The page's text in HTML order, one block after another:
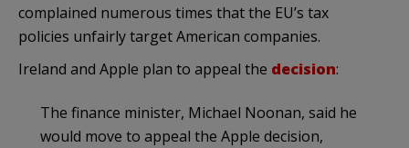
complained numerous times that the EU’s tax
policies unfairly target American companies.
Ireland and Apple plan to appeal the decision:
The finance minister, Michael Noonan, said he
would move to appeal the Apple decision,